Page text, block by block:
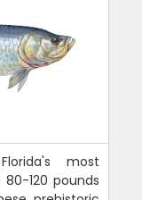
most
120 pounds